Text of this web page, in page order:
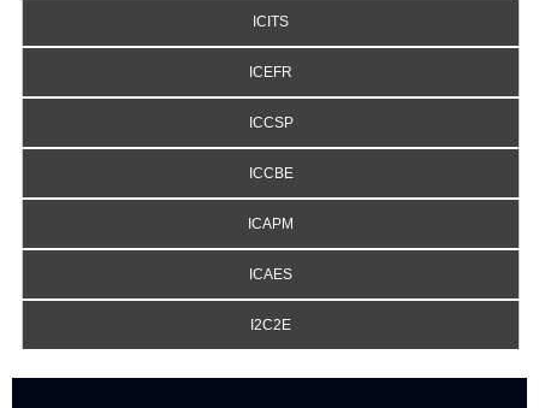
ICITS
ICEFR
ICCSP
ICCBE
ICAPM
ICAES
I2C2E